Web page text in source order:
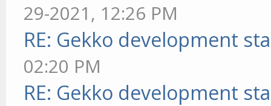
29-2021, 12:26 PM
RE: Gekko development
02:20 PM
RE: Gekko development